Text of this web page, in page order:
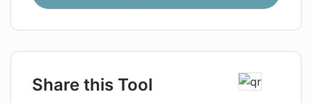
Share this Tool